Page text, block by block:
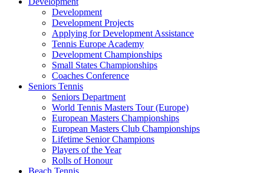
Development
Development Projects
Applying for Development Assistance
Tennis Europe Academy
Development Championships
Small States Championships
Coaches Conference
Seniors Tennis
Seniors Department
World Tennis Masters Tour (Europe)
European Masters Championships
European Masters Club Championships
Lifetime Senior Champions
Players of the Year
Rolls of Honour